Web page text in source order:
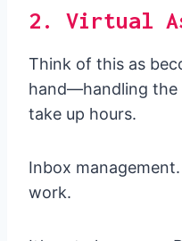
2. Virtual
Think of this as
hand—handling the
take up hours.
Inbox
work.